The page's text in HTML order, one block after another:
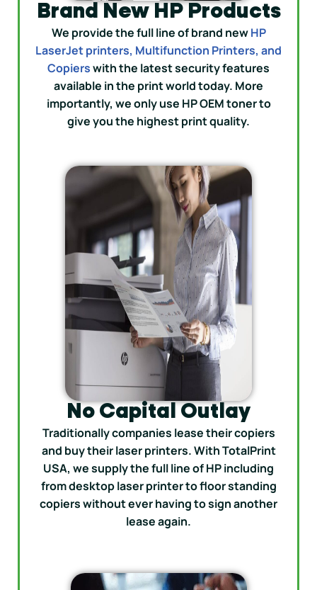
Brand New HP Products
We provide the full line of brand newHP
LaserJet printers, Multifunction Printers, and
Copierswith the latest security features
available in the print world today. More
importantly, we only use HP OEM toner to
give you the highest print quality.
No Capital Outlay
Traditionally companies lease their copiers
and buy their laser printers. With TotalPrint
USA, we supply the full line of HP including
from desktop laser printer to floor standing
copiers without ever having to sign another
lease again.